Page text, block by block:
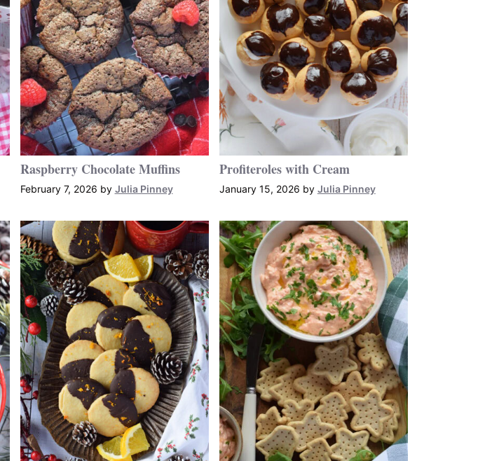
Raspberry Chocolate Muffins
February 7, 2026 by Julia Pinney
Profiteroles with Cream
January 15, 2026 by Julia Pinney